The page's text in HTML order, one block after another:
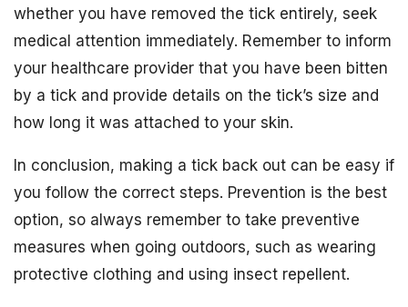
whether you have removed the tick entirely, seek
medical attention immediately. Remember to inform
your healthcare provider that you have been bitten
by a tick and provide details on the tick’s size and
how long it was attached to your skin.
In conclusion, making a tick back out can be easy if
you follow the correct steps. Prevention is the best
option, so always remember to take preventive
measures when going outdoors, such as wearing
protective clothing and using insect repellent.